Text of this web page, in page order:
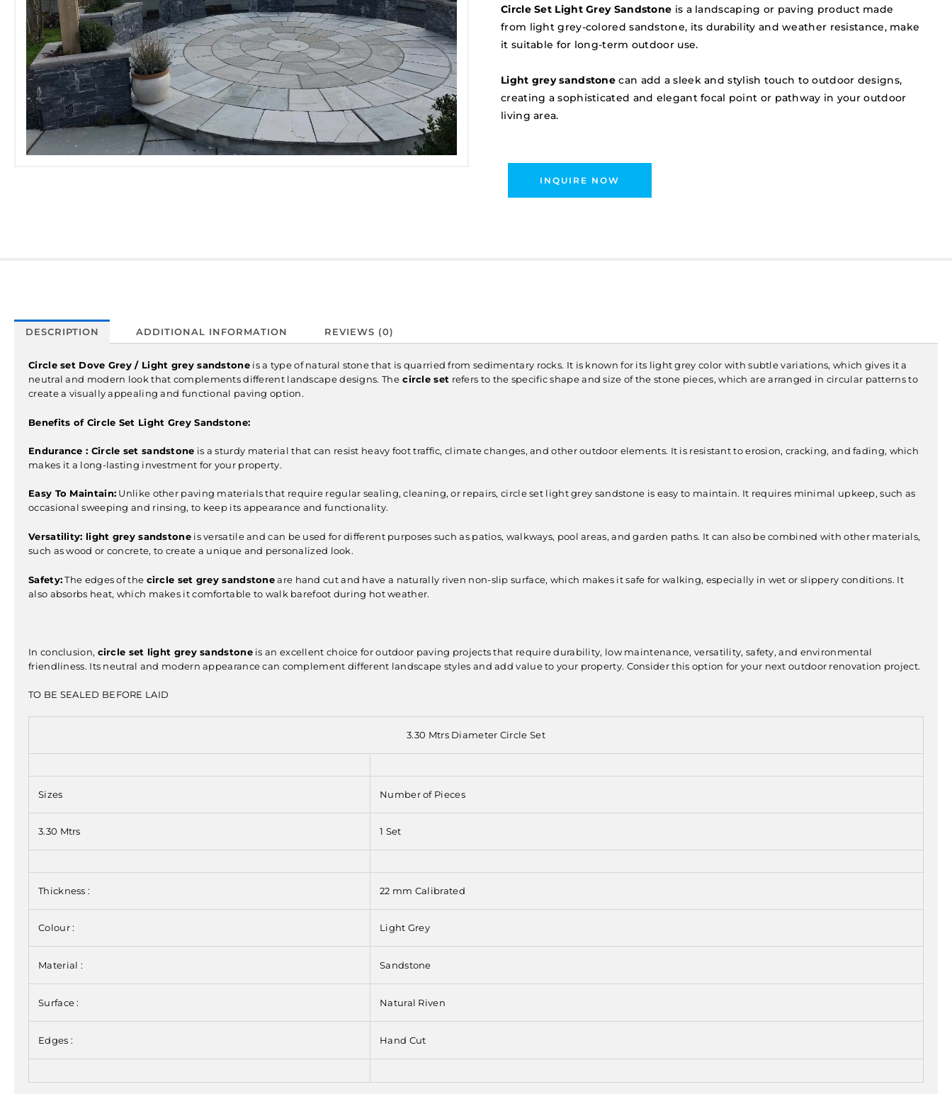
Circle Set Light Grey Sandstone is a landscaping or paving product made
from light grey-colored sandstone, its durability and weather resistance, make
it suitable for long-term outdoor use.
Light grey sandstone can add a sleek and stylish touch to outdoor designs,
creating a sophisticated and elegant focal point or pathway in your outdoor
living area.
INQUIRE NOW
DESCRIPTION ADDITIONAL INFORMATION REVIEWS (0)
Circle set Dove Grey / Light grey sandstoneis a type of natural stone that is quarried from sedimentary rocks. It is known for its light grey color with subtle variations, which gives it a
neutral and modern look that complements different landscape designs. Thecircle set refers to the specific shape and size of the stone pieces, which are arranged in circular patterns to
create a visually appealing and functional paving option.
Benefits of Circle Set Light Grey Sandstone:
Endurance : Circle set sandstone is a sturdy material that can resist heavy foot traffic, climate changes, and other outdoor elements. It is resistant to erosion, cracking, and fading, which
makes it a long-lasting investment for your property.
Easy To Maintain: Unlike other paving materials that require regular sealing, cleaning, or repairs, circle set light grey sandstone is easy to maintain. It requires minimal upkeep, such as
occasional sweeping and rinsing, to keep its appearance and functionality.
Versatility: light grey sandstoneis versatile and can be used for different purposes such as patios, walkways, pool areas, and garden paths. It can also be combined with other materials,
such as wood or concrete, to create a unique and personalized look.
Safety:The edges of the circle set grey sandstoneare hand cut and have a naturally riven non-slip surface, which makes it safe for walking, especially in wet or slippery conditions. It
also absorbs heat, which makes it comfortable to walk barefoot during hot weather.
In conclusion, circle set light grey sandstoneis an excellent choice for outdoor paving projects that require durability, low maintenance, versatility, safety, and environmental
friendliness. Its neutral and modern appearance can complement different landscape styles and add value to your property. Consider this option for your next outdoor renovation project.
TO BE SEALED BEFORE LAID
3.30 Mtrs Diameter Circle Set
Sizes Number of Pieces
3.30 Mtrs 1 Set
Thickness : 22 mm Calibrated
Colour : Light Grey
Material : Sandstone
Surface : Natural Riven
Edges : Hand Cut